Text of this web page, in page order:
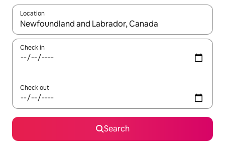
Location
When results are available, navigate with up and down arrow
Check in
Check out
Search